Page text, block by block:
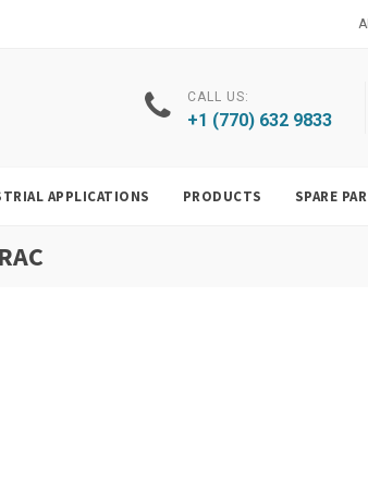
CALL US:
+1 (770) 632 9833
APPLICATIONS PRODUCTS SPARE